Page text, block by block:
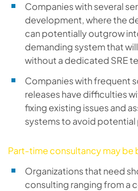
Companies with several
development, where the
can potentially outgrow
demanding system that
without a dedicated SRE
Companies with frequent
releases have difficulties
fixing existing issues and
systems to avoid potential
Part-time consultancy may be
Organizations that need
consulting ranging from a